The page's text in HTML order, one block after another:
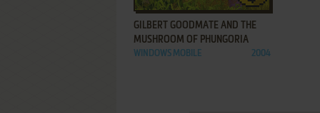
GILBERT GOODMATE AND THE
MUSHROOM OF PHUNGORIA
WINDOWS MOBILE 2004